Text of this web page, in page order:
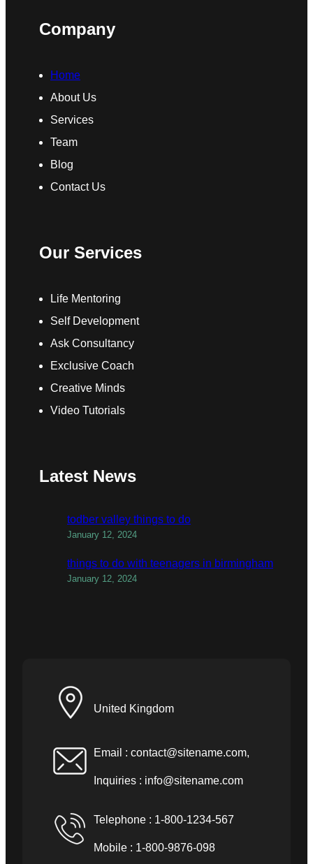
Company
Home
About Us
Services
Team
Blog
Contact Us
Our Services
Life Mentoring
Self Development
Ask Consultancy
Exclusive Coach
Creative Minds
Video Tutorials
Latest News
todber valley things to do
January 12, 2024
things to do with teenagers in birmingham
January 12, 2024
United Kingdom
Email : contact@sitename.com,
Inquiries : info@sitename.com
Telephone : 1-800-1234-567
Mobile : 1-800-9876-098